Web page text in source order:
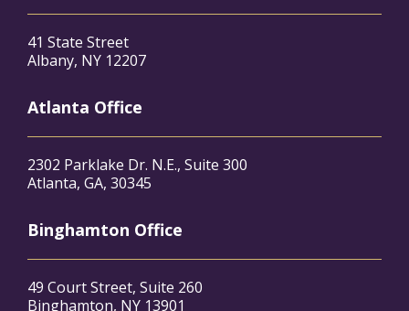
41 State Street
Albany, NY 12207
Atlanta Office
2302 Parklake Dr. N.E., Suite 300
Atlanta, GA, 30345
Binghamton Office
49 Court Street, Suite 260
Binghamton, NY 13901